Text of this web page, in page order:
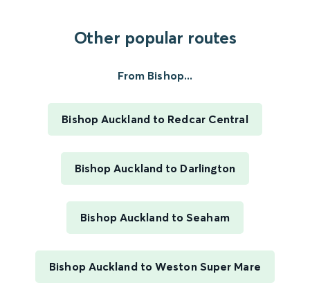
Other popular routes
From Bishop...
Bishop Auckland to Redcar Central
Bishop Auckland to Darlington
Bishop Auckland to Seaham
Bishop Auckland to Weston Super Mare